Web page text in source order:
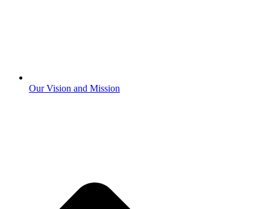
Our Vision and Mission